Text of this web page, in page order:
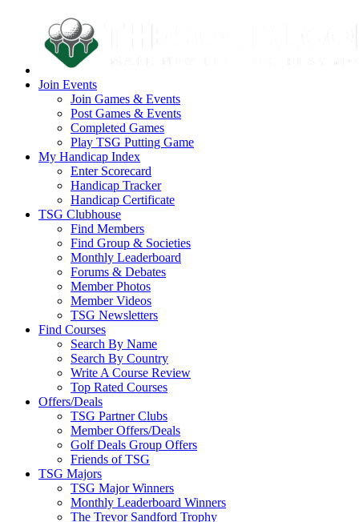
Join Events
Join Games & Events
Post Games & Events
Completed Games
Play TSG Putting Game
My Handicap Index
Enter Scorecard
Handicap Tracker
Handicap Certificate
TSG Clubhouse
Find Members
Find Group & Societies
Monthly Leaderboard
Forums & Debates
Member Photos
Member Videos
TSG Newsletters
Find Courses
Search By Name
Search By Country
Write A Course Review
Top Rated Courses
Offers/Deals
TSG Partner Clubs
Member Offers/Deals
Golf Deals Group Offers
Friends of TSG
TSG Majors
TSG Major Winners
Monthly Leaderboard Winners
The Trevor Sandford Trophy